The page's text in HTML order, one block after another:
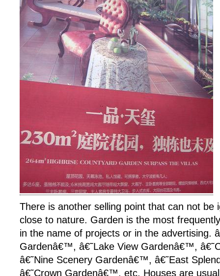
There is another selling point that can not be
close to nature. Garden is the most
in the name of projects or in the advertising.
Gardenâ€™, â€˜Lake View Gardenâ€™,
â€˜Nine Scenery Gardenâ€™, â€˜East
â€˜Crown Gardenâ€™, etc. Houses are